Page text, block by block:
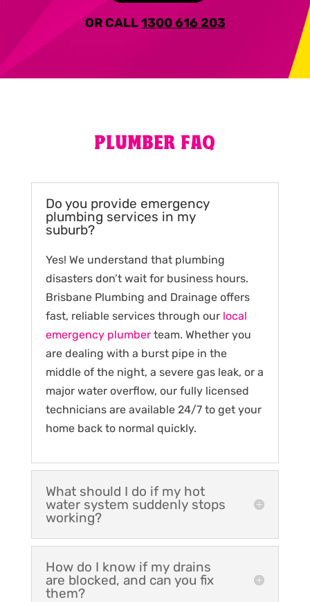
OR CALL1300 616 203
PLUMBER FAQ
Do you provide emergency
plumbing services in my
suburb?
Yes! We understand that plumbing
disasters don’t wait for business hours.
Brisbane Plumbing and Drainage offers
fast, reliable services through our local
emergency plumberteam. Whether you
are dealing with a burst pipe in the
middle of the night, a severe gas leak, or a
major water overflow, our fully licensed
technicians are available 24/7 to get your
home back to normal quickly.
What should I do if my hot
water system suddenly stops
working?
How do I know if my drains
are blocked, and can you fix
them?